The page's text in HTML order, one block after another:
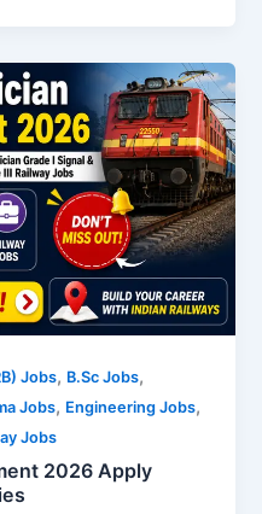
Jobs, B.Sc Jobs,
Jobs, Engineering Jobs,
Jobs
2026 Apply